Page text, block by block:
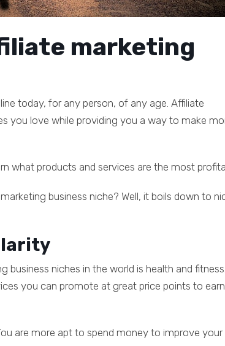
marketing
today, for any person, of any age. Affiliate
you love while providing you a way to make
what products and services are the most
business niche? Well, it boils down to
business niches in the world is health and
you can promote at great price points to earn
are more apt to spend money to improve your